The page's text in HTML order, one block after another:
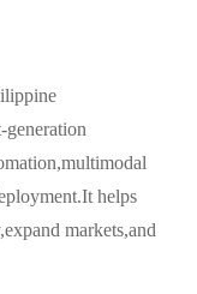
generation
helps
markets,and